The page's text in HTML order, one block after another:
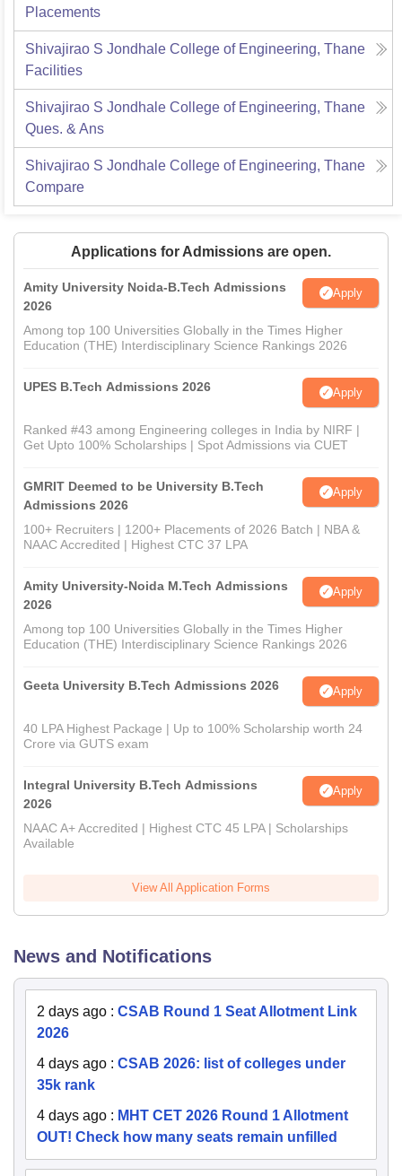
Placements
Shivajirao S Jondhale College of Engineering, Thane
Facilities
Shivajirao S Jondhale College of Engineering, Thane
Ques. & Ans
Shivajirao S Jondhale College of Engineering, Thane
Compare
Applications for Admissions are open.
Amity University Noida-B.Tech Admissions
2026
Apply
Among top 100 Universities Globally in the Times Higher
Education (THE) Interdisciplinary Science Rankings 2026
UPES B.Tech Admissions 2026 Apply
Ranked #43 among Engineering colleges in India by NIRF |
Get Upto 100% Scholarships | Spot Admissions via CUET
GMRIT Deemed to be University B.Tech
Admissions 2026
Apply
100+ Recruiters | 1200+ Placements of 2026 Batch | NBA &
NAAC Accredited | Highest CTC 37 LPA
Amity University-Noida M.Tech Admissions
2026
Apply
Among top 100 Universities Globally in the Times Higher
Education (THE) Interdisciplinary Science Rankings 2026
Geeta University B.Tech Admissions 2026 Apply
40 LPA Highest Package | Up to 100% Scholarship worth 24
Crore via GUTS exam
Integral University B.Tech Admissions
2026
Apply
NAAC A+ Accredited | Highest CTC 45 LPA | Scholarships
Available
View All Application Forms
News and Notifications
2 days ago : CSAB Round 1 Seat Allotment Link
2026
4 days ago : CSAB 2026: list of colleges under
35k rank
4 days ago : MHT CET 2026 Round 1 Allotment
OUT! Check how many seats remain unfilled